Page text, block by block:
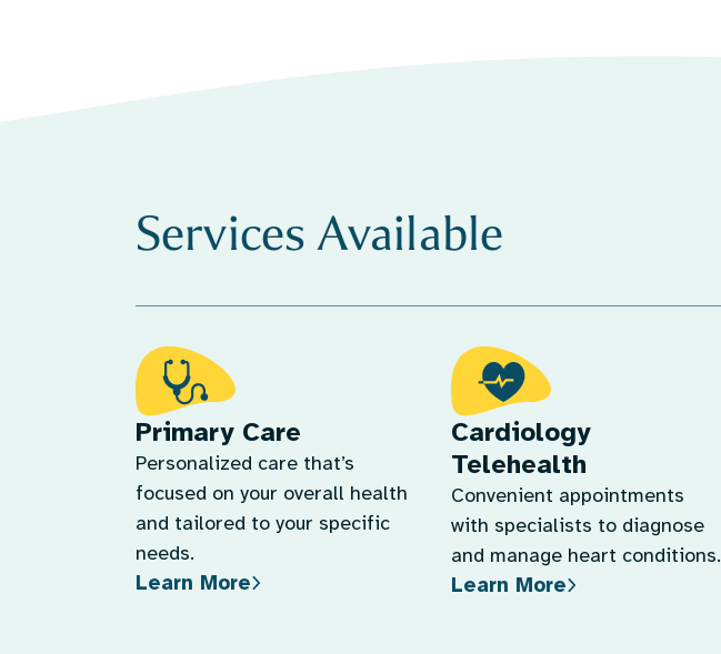
Services Available
Primary Care
Personalized care that’s
focused on your overall health
and tailored to your specific
needs.
Learn More
Cardiology
Telehealth
Convenient appointments
with specialists to diagnose
and manage heart conditions.
Learn More